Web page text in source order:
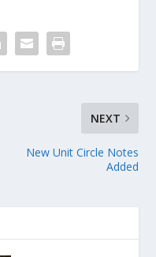
NEXT
New Unit Circle Notes
Added